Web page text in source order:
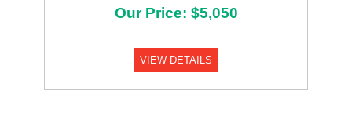
Our Price: $5,050
VIEW DETAILS